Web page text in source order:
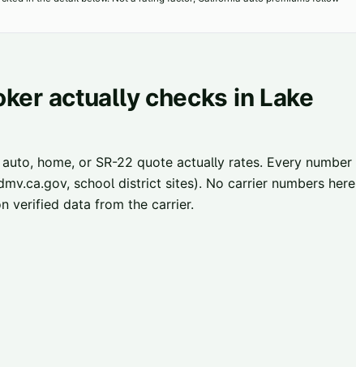
actually checks in Lake
home, or SR-22 quote actually rates. Every number
school district sites). No carrier numbers here
verified data from the carrier.